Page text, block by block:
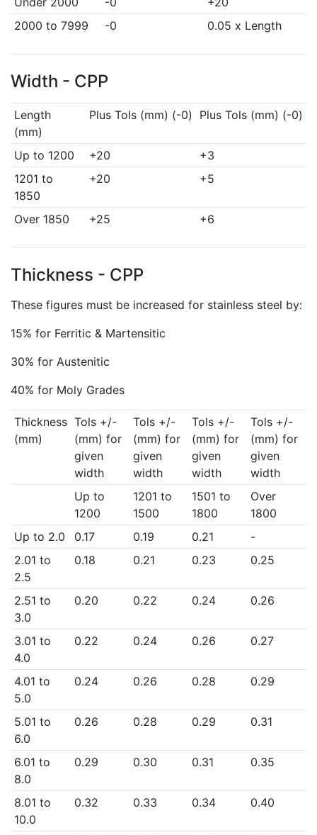
2000 to 7999
-0 0.05 x Length
Width - CPP
Length
(mm)
Plus Tols (mm) (-0) Plus Tols (mm) (-0)
Up to 1200 +20
+3
1201 to
1850
+20 +5
Over 1850 +25 +6
Thickness - CPP
These figures must be increased for stainless steel by:
15% for Ferritic & Martensitic
30% for Austenitic
40% for Moly Grades
Thickness
(mm)
Tols +/-
(mm) for
given
width
Tols +/-
(mm) for
given
width
Tols +/-
(mm) for
given
width
Tols +/-
(mm) for
given
width
Up to
1200
1201 to
1500
1501 to
1800
Over
1800
Up to 2.0
0.17 0.19 0.21
-
2.01 to
2.5
0.18 0.21 0.23 0.25
2.51 to
3.0
0.20 0.22 0.24 0.26
3.01 to
4.0
0.22 0.24 0.26 0.27
4.01 to
5.0
0.24 0.26 0.28 0.29
5.01 to
6.0
0.26 0.28 0.29 0.31
6.01 to
8.0
0.29 0.30 0.31 0.35
8.01 to
10.0
0.32 0.33 0.34 0.40